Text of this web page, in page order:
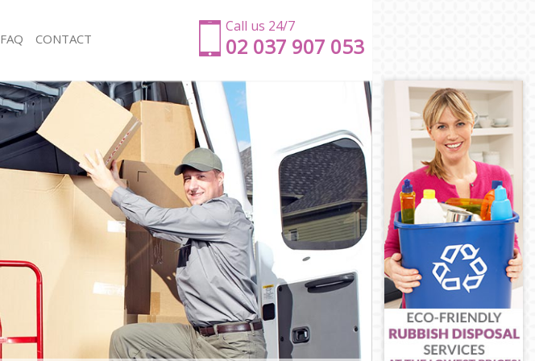
Call us 24/7
‎‎‎02 037 907 053
Man with Van Honor Oak Southwark
Office Removals Honor Oak Southwark
Removal Van Hire Honor Oak Southwark
Mobile Storage Honor Oak Southwark
Packing Services Honor Oak Southwark
Man with a Van Honor Oak Southwark
Corporate Removals Honor Oak Southwark
Commercial Removals Honor Oak Southwark
Man and Van Hire Honor Oak Southwark
Moving Van Hire Honor Oak Southwark
Furniture Removals Honor Oak Southwark
Van and Man Honor Oak Southwark
Removals and Storage Honor Oak Southwark
Moving Services Honor Oak Southwark
FAQ CONTACT